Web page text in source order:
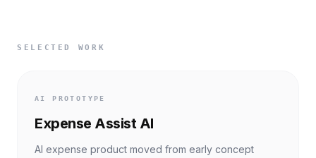
SELECTED WORK
AI PROTOTYPE
Expense Assist AI
AI expense product moved from early concept